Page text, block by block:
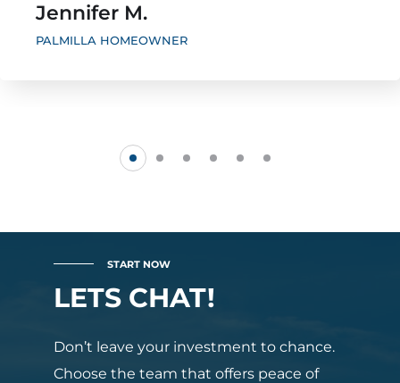
Jennifer M.
PALMILLA HOMEOWNER
START NOW
LETS CHAT!
Don’t leave your investment to chance.
Choose the team that offers peace of